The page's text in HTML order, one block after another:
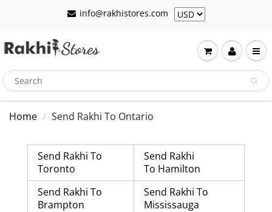
info@rakhistores.com
Home Send Rakhi To Ontario
Send Rakhi To
Toronto
Send Rakhi
To Hamilton
Send Rakhi To
Brampton
Send Rakhi To
Mississauga